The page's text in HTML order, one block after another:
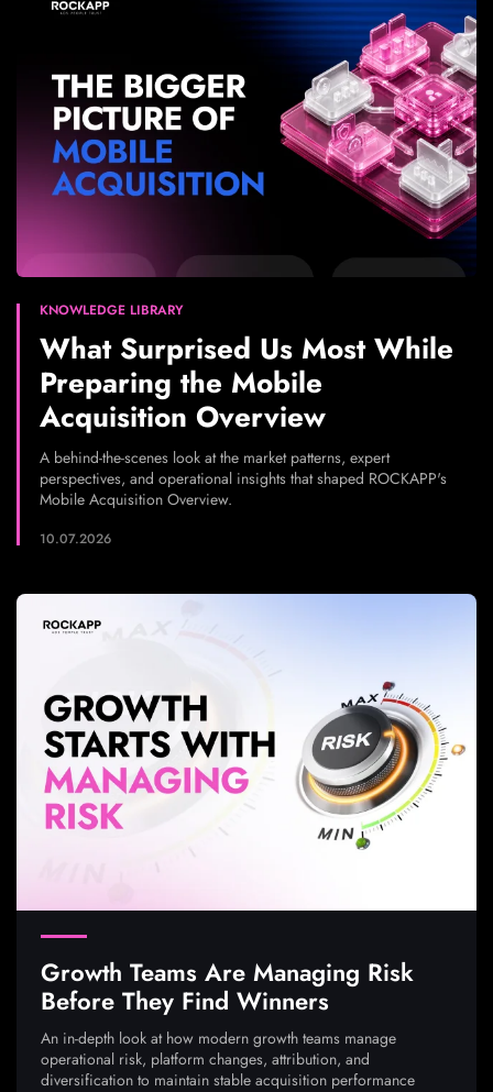
KNOWLEDGE LIBRARY
What Surprised Us Most While
Preparing the Mobile
Acquisition Overview
A behind-the-scenes look at the market patterns, expert
perspectives, and operational insights that shaped ROCKAPP's
Mobile Acquisition Overview.
10.07.2026
Growth Teams Are Managing Risk
Before They Find Winners
An in-depth look at how modern growth teams manage
operational risk, platform changes, attribution, and
diversification to maintain stable acquisition performance